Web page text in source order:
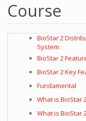
Course
BioStar 2
System
BioStar 2
BioStar 2 Key
Fundamental
What is BioStar
What is BioStar